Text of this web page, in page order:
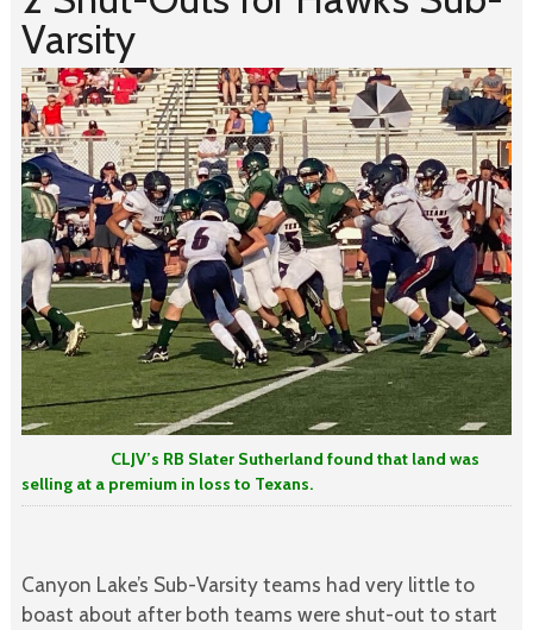
Varsity
CLJV’s RB Slater Sutherland found that land was
selling at a premium in loss to Texans.
Canyon Lake’s Sub-Varsity teams had very little to
boast about after both teams were shut-out to start